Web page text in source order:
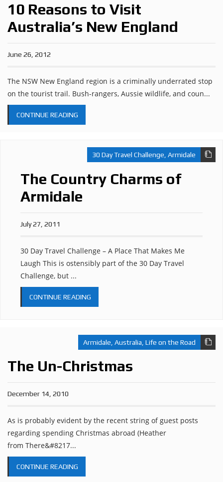
10 Reasons to Visit
Australia’s New England
June 26, 2012
The NSW New England region is a criminally underrated stop
on the tourist trail. Bush-rangers, Aussie wildlife, and coun...
CONTINUE READING
30 Day Travel Challenge, Armidale
The Country Charms of
Armidale
July 27, 2011
30 Day Travel Challenge – A Place That Makes Me
Laugh This is ostensibly part of the 30 Day Travel
Challenge, but ...
CONTINUE READING
Armidale, Australia, Life on the Road
The Un-Christmas
December 14, 2010
As is probably evident by the recent string of guest posts
regarding spending Christmas abroad (Heather
from There&#8217...
CONTINUE READING